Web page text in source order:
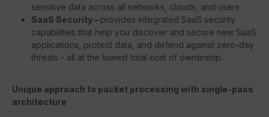
sensitive data across all networks, clouds, and users.
SaaS Security – provides integrated SaaS security
capabilities that help you discover and secure new SaaS
applications, protect data, and defend against zero-day
threats - all at the lowest total cost of ownership.
Unique approach to packet processing with single-pass
architecture